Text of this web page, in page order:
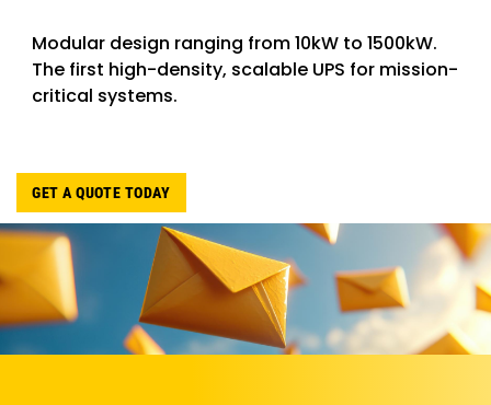
Modular design ranging from 10kW to 1500kW.
The first high-density, scalable UPS for mission-
critical systems.
GET A QUOTE TODAY